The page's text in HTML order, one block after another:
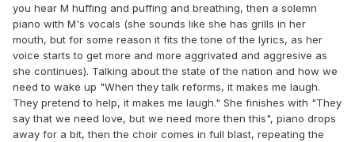
you hear M huffing and puffing and breathing, then a solemn
piano with M's vocals (she sounds like she has grills in her
mouth, but for some reason it fits the tone of the lyrics, as her
voice starts to get more and more aggrivated and aggresive as
she continues). Talking about the state of the nation and how we
need to wake up "When they talk reforms, it makes me laugh.
They pretend to help, it makes me laugh." She finishes with "They
say that we need love, but we need more then this", piano drops
away for a bit, then the choir comes in full blast, repeating the